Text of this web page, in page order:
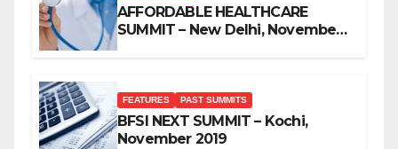
AFFORDABLE HEALTHCARE
SUMMIT – New Delhi, November
FEATURES PAST SUMMITS
BFSI NEXT SUMMIT – Kochi,
November 2019